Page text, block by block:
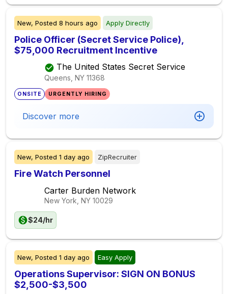
New, Posted 8 hours ago Apply Directly
Police Officer (Secret Service Police),
$75,000 Recruitment Incentive
The United States Secret Service
Queens, NY 11368
ONSITE URGENTLY HIRING
Discover more
New, Posted 1 day ago ZipRecruiter
Fire Watch Personnel
Carter Burden Network
New York, NY 10029
$24/hr
New, Posted 1 day ago Easy Apply
Operations Supervisor: SIGN ON BONUS
$2,500-$3,500